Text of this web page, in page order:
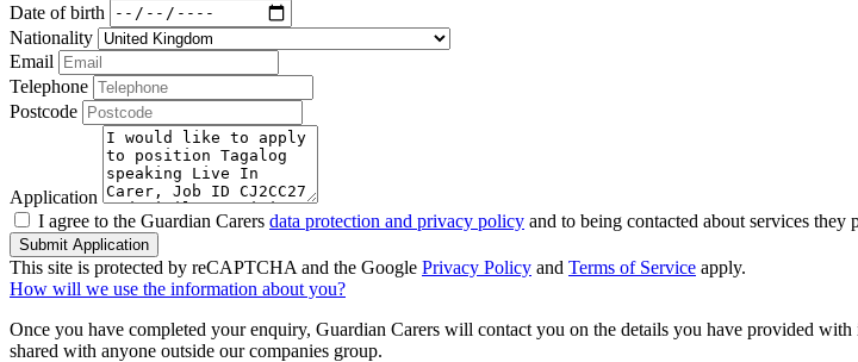
Date of birth
Nationality
Email
Telephone
Postcode
Application
I agree to the Guardian Carers data protection and privacy policy and to being contacted about services they
Submit Application
This site is protected by reCAPTCHA and the Google Privacy Policy and Terms of Service apply.
How will we use the information about you?
Once you have completed your enquiry, Guardian Carers will contact you on the details you have provided
shared with anyone outside our companies group.